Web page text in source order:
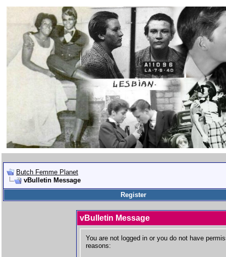
Butch Femme Planet
vBulletin Message
Register
vBulletin Message
You are not logged in or you do not have
reasons: